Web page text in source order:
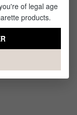
of legal age
products.